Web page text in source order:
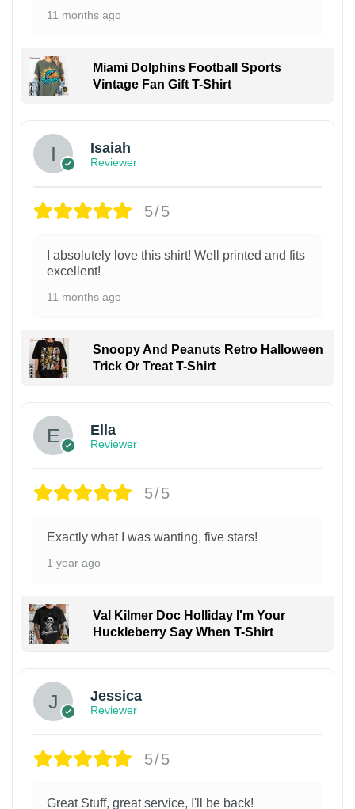
11 months ago
Miami Dolphins Football Sports
Vintage Fan Gift T-Shirt
Isaiah
Reviewer
5/5
I absolutely love this shirt! Well printed and fits
excellent!
11 months ago
Snoopy And Peanuts Retro Halloween
Trick Or Treat T-Shirt
Ella
Reviewer
5/5
Exactly what I was wanting, five stars!
1 year ago
Val Kilmer Doc Holliday I'm Your
Huckleberry Say When T-Shirt
Jessica
Reviewer
5/5
Great Stuff, great service, I'll be back!